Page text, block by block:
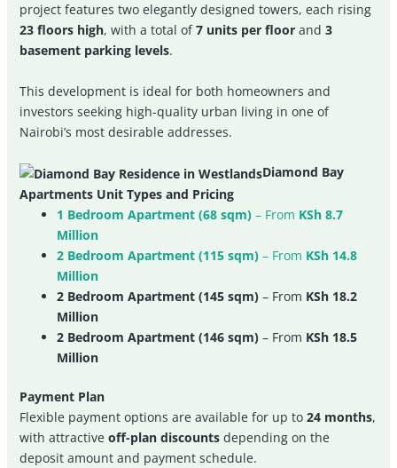
project features two elegantly designed towers, each rising
23 floors high, with a total of7 units per floor and3
basement parking levels.
This development is ideal for both homeowners and
investors seeking high-quality urban living in one of
Nairobi’s most desirable addresses.
Diamond Bay
Apartments Unit Types and Pricing
1 Bedroom Apartment (68 sqm) – From KSh 8.7
Million
2 Bedroom Apartment (115 sqm) – From KSh 14.8
Million
2 Bedroom Apartment (145 sqm) – From KSh 18.2
Million
2 Bedroom Apartment (146 sqm) – From KSh 18.5
Million
Payment Plan
Flexible payment options are available for up to24 months,
with attractiveoff-plan discounts depending on the
deposit amount and payment schedule.